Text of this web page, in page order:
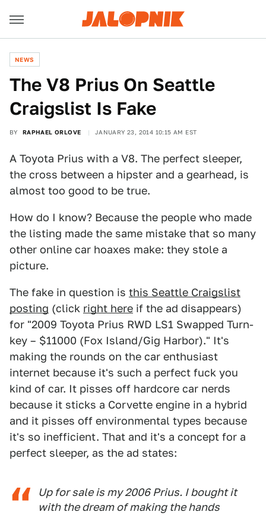
NEWS
The V8 Prius On Seattle
Craigslist Is Fake
BY RAPHAEL ORLOVE JANUARY 23, 2014 10:15 AM EST
A Toyota Prius with a V8. The perfect sleeper,
the cross between a hipster and a gearhead, is
almost too good to be true.
How do I know? Because the people who made
the listing made the same mistake that so many
other online car hoaxes make: they stole a
picture.
The fake in question is this Seattle Craigslist
posting (click right here if the ad disappears)
for "2009 Toyota Prius RWD LS1 Swapped Turn-
key – $11000 (Fox Island/Gig Harbor)." It's
making the rounds on the car enthusiast
internet because it's such a perfect fuck you
kind of car. It pisses off hardcore car nerds
because it sticks a Corvette engine in a hybrid
and it pisses off environmental types because
it's so inefficient. That and it's a concept for a
perfect sleeper, as the ad states:
Up for sale is my 2006 Prius. I bought it
with the dream of making the hands